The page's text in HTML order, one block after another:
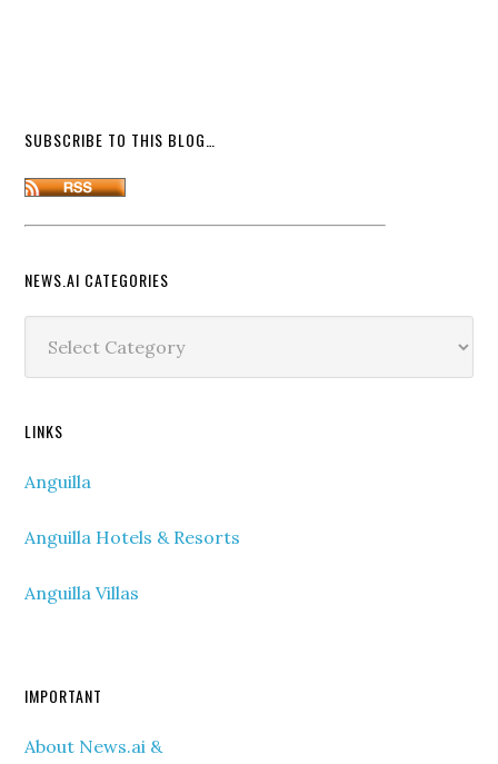
SUBSCRIBE TO THIS BLOG…
NEWS.AI CATEGORIES
Categories
LINKS
Anguilla
Anguilla Hotels & Resorts
Anguilla Villas
IMPORTANT
About News.ai &